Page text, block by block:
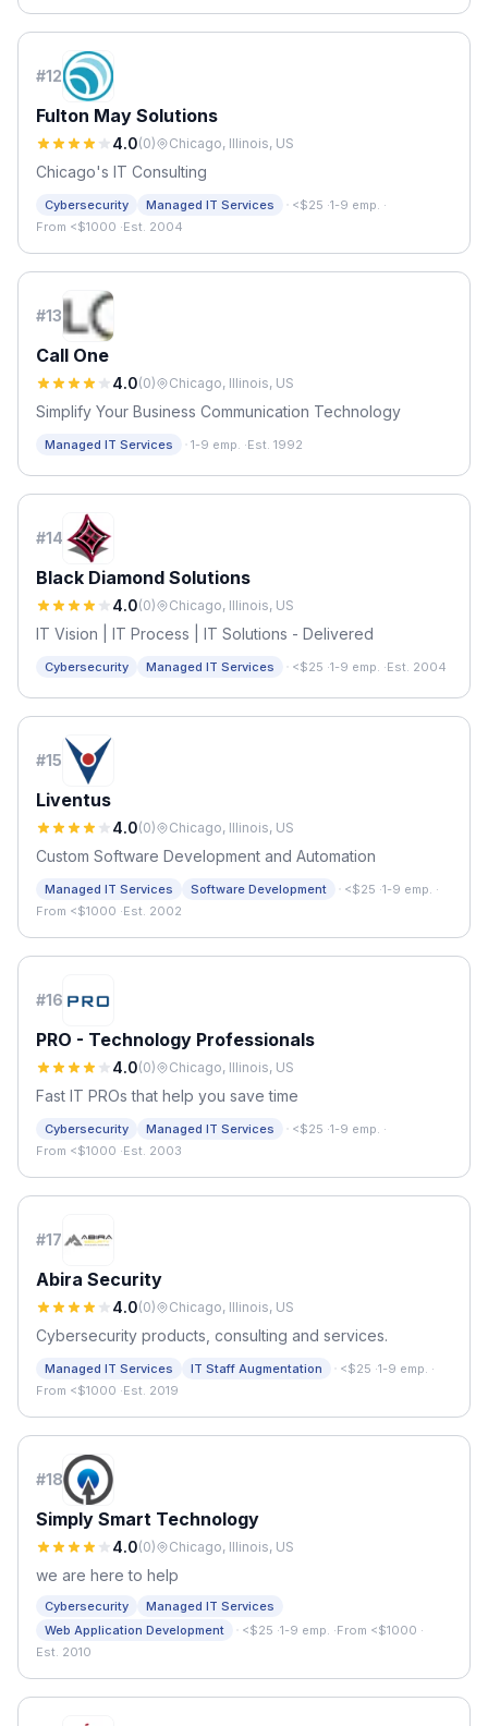
#12
Fulton May Solutions
4.0(0) Chicago, Illinois, US
Chicago's IT Consulting
Cybersecurity Managed IT Services · <$25 ·1-9 emp. ·
From <$1000 ·Est. 2004
#13
Call One
4.0(0) Chicago, Illinois, US
Simplify Your Business Communication Technology
Managed IT Services · 1-9 emp. ·Est. 1992
#14
Black Diamond Solutions
4.0(0) Chicago, Illinois, US
IT Vision | IT Process | IT Solutions - Delivered
Cybersecurity Managed IT Services · <$25 ·1-9 emp. ·Est. 2004
#15
Liventus
4.0(0) Chicago, Illinois, US
Custom Software Development and Automation
Managed IT Services Software Development · <$25 ·1-9 emp. ·
From <$1000 ·Est. 2002
#16
PRO - Technology Professionals
4.0(0) Chicago, Illinois, US
Fast IT PROs that help you save time
Cybersecurity Managed IT Services · <$25 ·1-9 emp. ·
From <$1000 ·Est. 2003
#17
Abira Security
4.0(0) Chicago, Illinois, US
Cybersecurity products, consulting and services.
Managed IT Services IT Staff Augmentation · <$25 ·1-9 emp. ·
From <$1000 ·Est. 2019
#18
Simply Smart Technology
4.0(0) Chicago, Illinois, US
we are here to help
Cybersecurity
Managed IT Services
Web Application Development
· <$25 ·1-9 emp. ·From <$1000 ·
Est. 2010